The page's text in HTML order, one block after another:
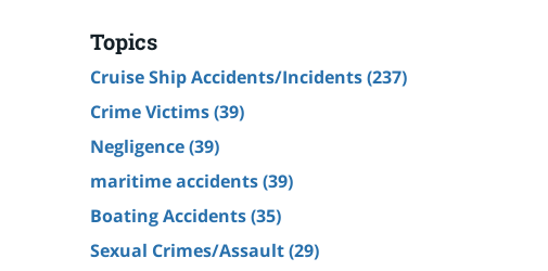
Topics
Cruise Ship Accidents/Incidents(237)
Crime Victims(39)
Negligence(39)
maritime accidents(39)
Boating Accidents(35)
Sexual Crimes/Assault(29)